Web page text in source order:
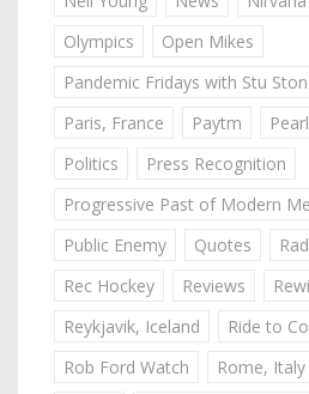
Olympics
Open Mikes
Pandemic Fridays with Stu
Paris, France
Paytm
Politics
Press Recognition
Progressive Past of Modern
Public Enemy
Quotes
Rec Hockey
Reviews
Reykjavik, Iceland
Ride to
Rob Ford Watch
Rome, Italy